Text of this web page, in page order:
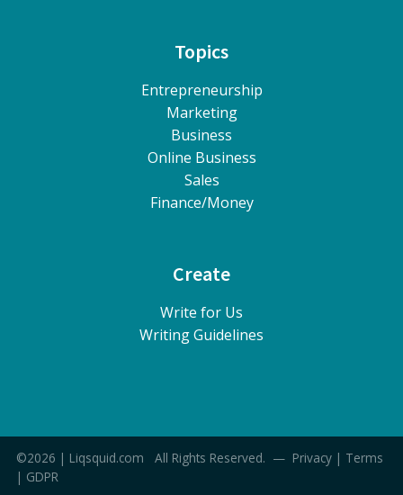
Topics
Entrepreneurship
Marketing
Business
Online Business
Sales
Finance/Money
Create
Write for Us
Writing Guidelines
©2026 | Liqsquid.com All Rights Reserved. — Privacy | Terms
| GDPR